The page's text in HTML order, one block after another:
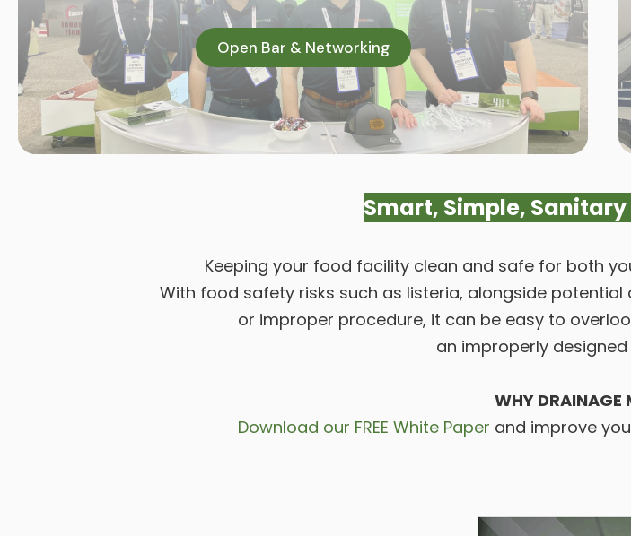
Open Bar & Networking
Smart, Simple,
Keeping your food facility clean and safe for both
With food safety risks such as listeria, alongside
or improper procedure, it can be easy to
an improperly
WHY DRAINAGE
Download our FREE White Paper and improve